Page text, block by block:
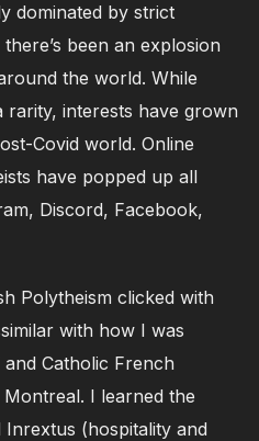
dominated by strict
been an explosion
the world. While
rarity, interests have grown
Covid world. Online
have popped up all
Discord, Facebook,
Polytheism clicked with
with how I was
Catholic French
I learned the
(hospitality and